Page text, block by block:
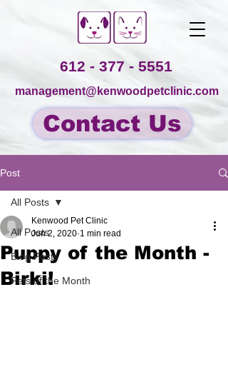
management@kenwoodpetclinic.com
Contact Us
612 - 377 - 5551
Post
All Posts
Blog Posts
Pets of the Month
All Posts
Puppy of the Month -
Birki!
Kenwood Pet Clinic
Jun 2, 2020 1 min read